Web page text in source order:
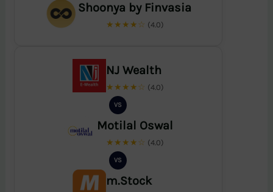
Shoonya by Finvasia
★★★★☆ (4.0)
NJ Wealth
★★★★☆ (4.0)
VS
Motilal Oswal
★★★★☆ (4.0)
VS
m.Stock